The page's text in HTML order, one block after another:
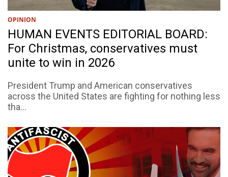
OPINION
HUMAN EVENTS EDITORIAL BOARD:
For Christmas, conservatives must
unite to win in 2026
President Trump and American conservatives
across the United States are fighting for nothing less
tha...